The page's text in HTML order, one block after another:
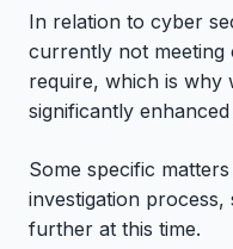
In relation to cyber
currently not meeting
require, which is why
significantly
Some specific
investigation
further at this time.